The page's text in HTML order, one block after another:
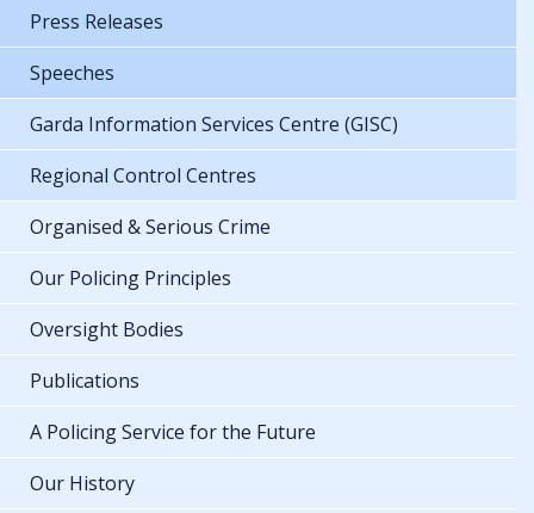
Press Releases
Speeches
Garda Information Services Centre (GISC)
Regional Control Centres
Organised & Serious Crime
Our Policing Principles
Oversight Bodies
Publications
A Policing Service for the Future
Our History